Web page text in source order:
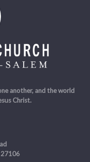
another, and the world
Christ.
27106